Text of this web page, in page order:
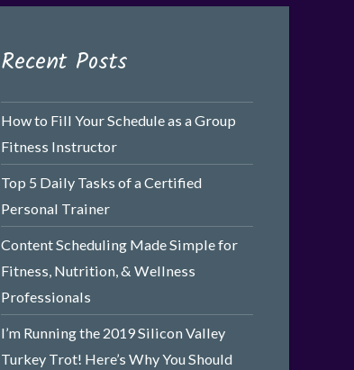
Recent Posts
How to Fill Your Schedule as a Group
Fitness Instructor
Top 5 Daily Tasks of a Certified
Personal Trainer
Content Scheduling Made Simple for
Fitness, Nutrition, & Wellness
Professionals
I’m Running the 2019 Silicon Valley
Turkey Trot! Here’s Why You Should